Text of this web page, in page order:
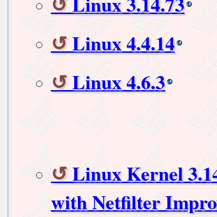
Linux 4.4.14
Linux 4.6.3
Linux Kernel
with Netfilter